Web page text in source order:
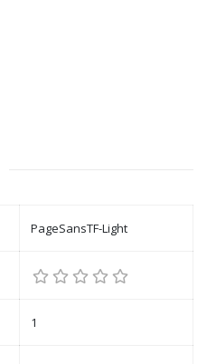
PageSansTF-Light
1